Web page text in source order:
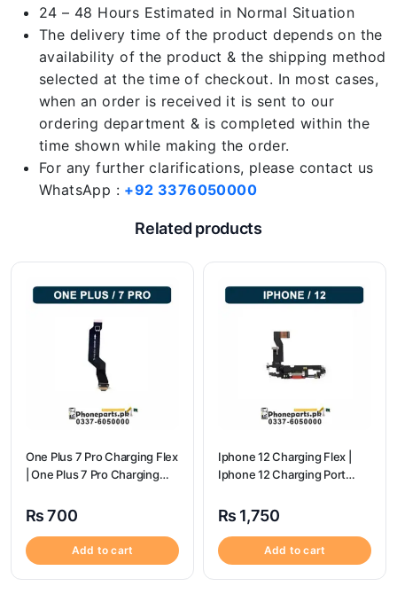
24 – 48 Hours Estimated in Normal Situation
The delivery time of the product depends on the
availability of the product & the shipping method
selected at the time of checkout. In most cases,
when an order is received it is sent to our
ordering department & is completed within the
time shown while making the order.
For any further clarifications, please contact us
WhatsApp : +92 3376050000
Related products
One Plus 7 Pro Charging Flex
| One Plus 7 Pro Charging
₨700
Add to cart
Iphone 12 Charging Flex |
Iphone 12 Charging Port
₨ 1,750
Add to cart